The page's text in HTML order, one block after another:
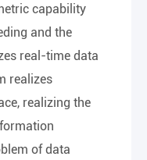
capability
and the
real-time data
realizes
realizing the
of data